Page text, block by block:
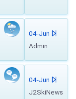
04-Jun
Admin
04-Jun
J2SkiNews